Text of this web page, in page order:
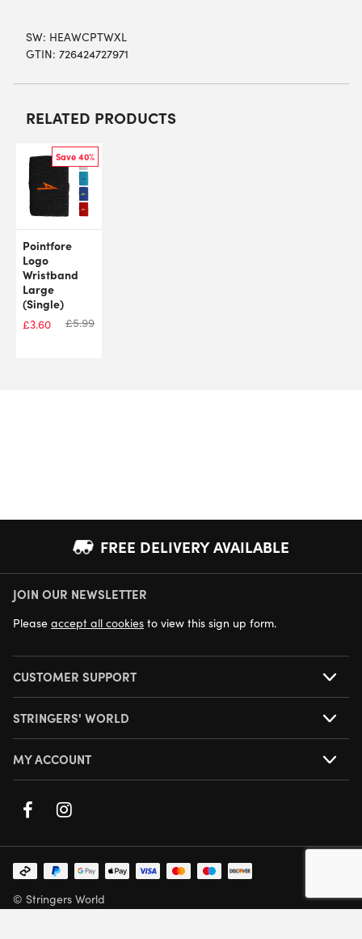
SW: HEAWCPTWXL
GTIN: 726424727971
RELATED PRODUCTS
Save 40%
Pointfore
Logo
Wristband
Large
(Single)
£3.60 £5.99
FREE DELIVERY AVAILABLE
NEXT DAY DELIVERY AVAILABLE
JOIN OUR NEWSLETTER
Please accept all cookies to view this sign up form.
CUSTOMER SUPPORT
STRINGERS' WORLD
MY ACCOUNT
© Stringers World